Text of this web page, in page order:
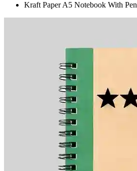
Kraft Paper A5 Notebook With Pen